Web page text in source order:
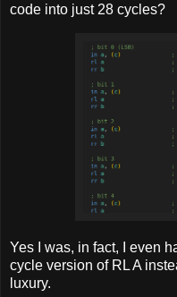
code into just 28 cycles?
Yes I was, in fact, I even
cycle version of RL A
luxury.